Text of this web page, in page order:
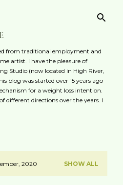
from traditional employment and
artist. I have the pleasure of
Studio (now located in High River,
blog was started over 15 years ago
for a weight loss intention.
different directions over the years. I
2020 SHOW ALL